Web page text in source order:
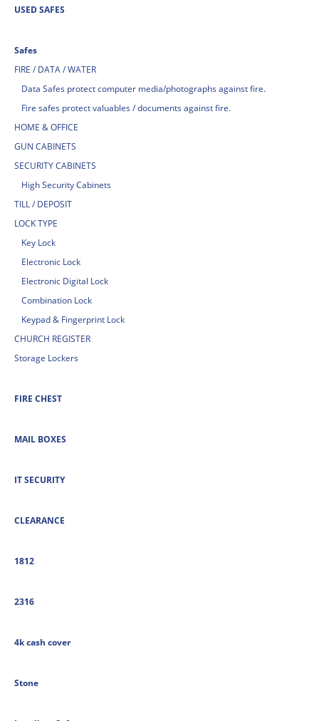
USED SAFES
Safes
FIRE / DATA / WATER
Data Safes protect computer media/photographs against fire.
Fire safes protect valuables / documents against fire.
HOME & OFFICE
GUN CABINETS
SECURITY CABINETS
High Security Cabinets
TILL / DEPOSIT
LOCK TYPE
Key Lock
Electronic Lock
Electronic Digital Lock
Combination Lock
Keypad & Fingerprint Lock
CHURCH REGISTER
Storage Lockers
FIRE CHEST
MAIL BOXES
IT SECURITY
CLEARANCE
1812
2316
4k cash cover
Stone